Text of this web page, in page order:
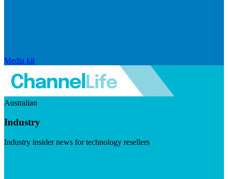
Media kit
Australian
Industry
Industry insider news for technology resellers